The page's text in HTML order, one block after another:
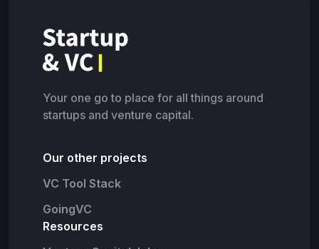
Your one go to place for all things around
startups and venture capital.
Our other projects
VC Tool Stack
GoingVC
Resources